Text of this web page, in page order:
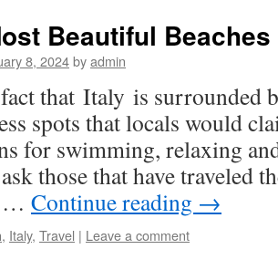
Beautiful
8, 2024byadmin
that Italy is surrounded
spots that locals would
for swimming, relaxing
those that have traveled
… Continue reading →
, Italy, Travel | Leave a comment